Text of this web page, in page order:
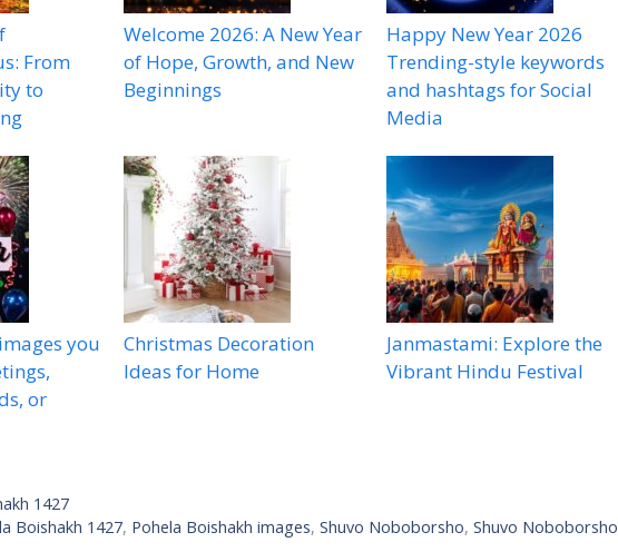
From
to
Welcome 2026: A New Year
of Hope, Growth, and New
Beginnings
Happy New Year 2026
Trending-style keywords
and hashtags for Social
Media
you
or
Christmas Decoration
Ideas for Home
Janmastami: Explore the
Vibrant Hindu Festival
1427
Boishakh 1427, Pohela Boishakh images,Shuvo Noboborsho,Shuvo Noboborsho